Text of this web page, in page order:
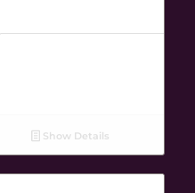
Show Details